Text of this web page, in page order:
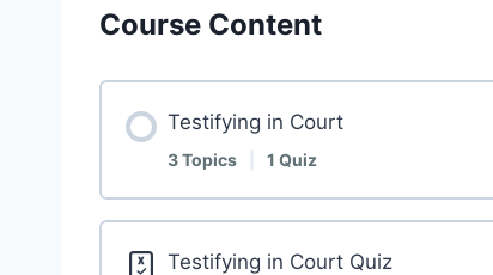
Course Content
Testifying in Court
3 Topics 1 Quiz
Testifying in Court Quiz